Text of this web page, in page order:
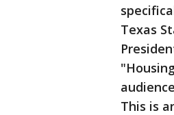
Texas
This is